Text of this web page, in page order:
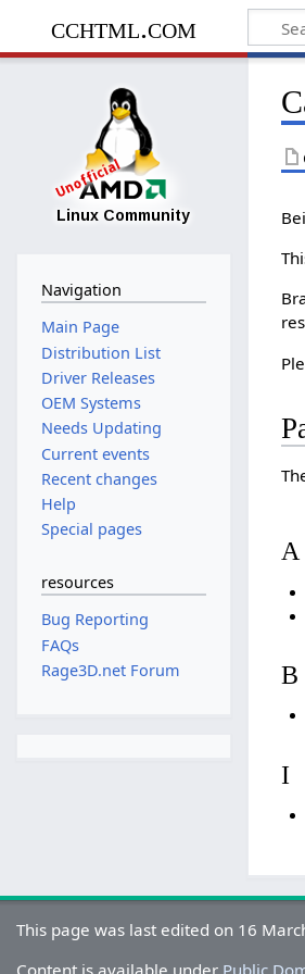
cchtml.com
A
B
I
Navigation
Main Page
Distribution List
Driver Releases
OEM Systems
Needs Updating
Current events
Recent changes
Help
Special pages
resources
Bug Reporting
FAQs
Rage3D.net Forum
This page was last edited on 16
Content is available under Public